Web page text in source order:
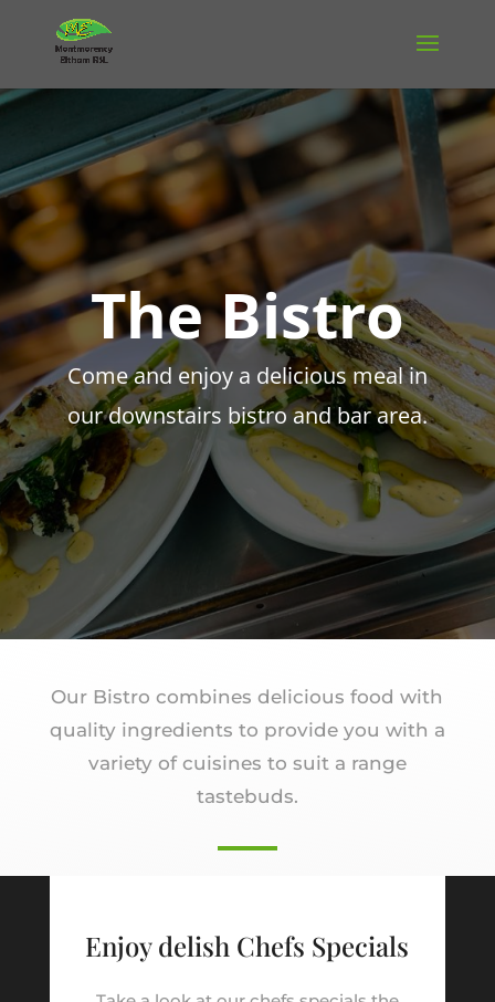
The Bistro
Come and enjoy a delicious meal in
our downstairs bistro and bar area.
Our Bistro combines delicious food with
quality ingredients to provide you with a
variety of cuisines to suit a range
tastebuds.
Enjoy delish Chefs Specials